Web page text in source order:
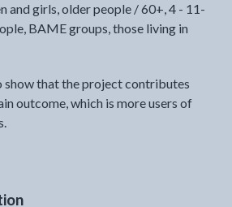
and girls, older people / 60+, 4 - 11-
BAME groups, those living in
show that the project contributes
outcome, which is more users of